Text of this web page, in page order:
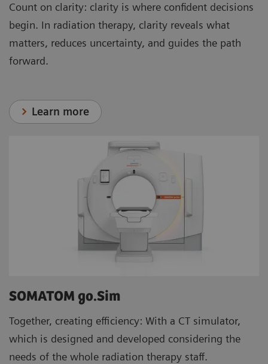
Count on clarity: clarity is where confident decisions
begin. In radiation therapy, clarity reveals what
matters, reduces uncertainty, and guides the path
forward.
Learn more
SOMATOM go.Sim
Together, creating efficiency: With a CT simulator,
which is designed and developed considering the
needs of the whole radiation therapy staff.